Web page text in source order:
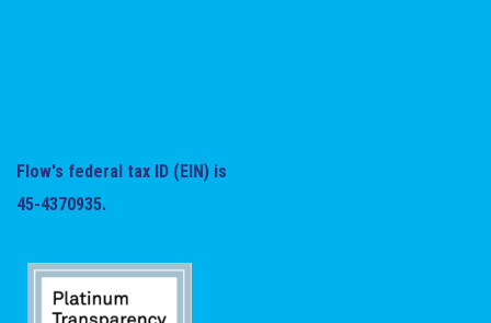
Flow's federal tax ID (EIN) is
45-4370935.